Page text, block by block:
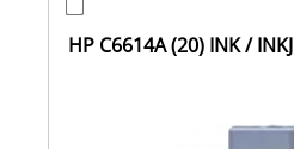
HP C6614A (20) INK /